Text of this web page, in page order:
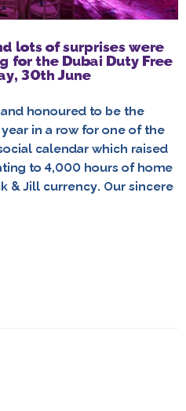
lots of surprises were
for the Dubai Duty Free
30th June
honoured to be the
in a row for one of the
calendar which raised
to 4,000 hours of home
& Jill currency. Our sincere